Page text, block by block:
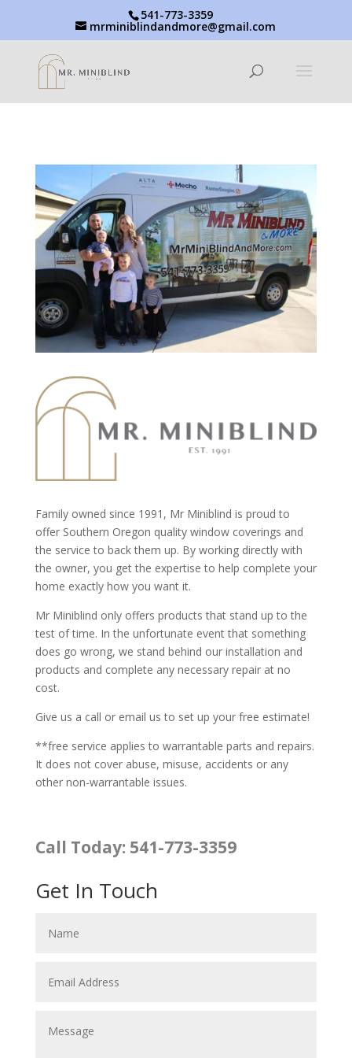
541-773-3359
mrminiblindandmore@gmail.com
Family owned since 1991, Mr Miniblind is proud to
offer Southern Oregon quality window coverings and
the service to back them up. By working directly with
the owner, you get the expertise to help complete your
home exactly how you want it.
Mr Miniblind only offers products that stand up to the
test of time. In the unfortunate event that something
does go wrong, we stand behind our installation and
products and complete any necessary repair at no
cost.
Give us a call or email us to set up your free estimate!
**free service applies to warrantable parts and repairs.
It does not cover abuse, misuse, accidents or any
other non-warrantable issues.
Call Today: 541-773-3359
Get In Touch